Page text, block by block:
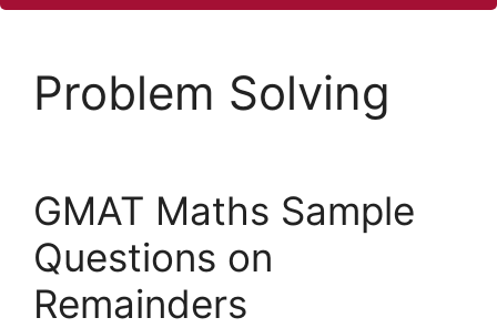
Problem Solving
GMAT Maths Sample
Questions on
Remainders